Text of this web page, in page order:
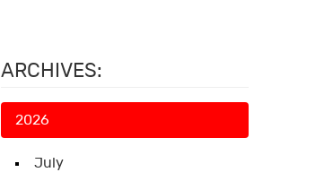
ARCHIVES:
2026
July